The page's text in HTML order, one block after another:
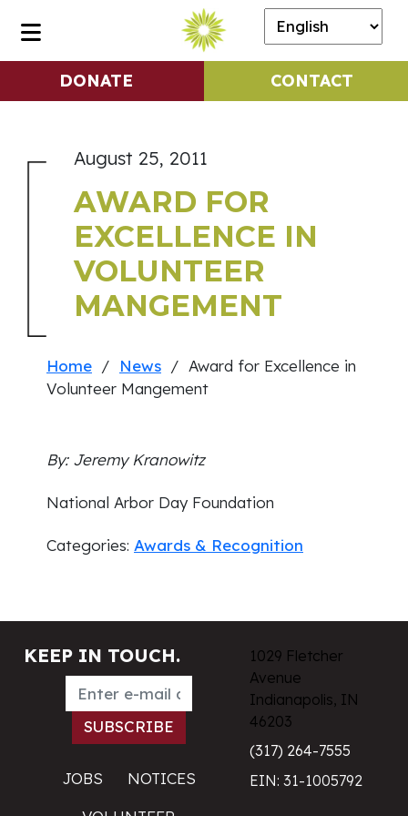
DONATE CONTACT
August 25, 2011
AWARD FOR
EXCELLENCE IN
VOLUNTEER
MANGEMENT
Home / News / Award for Excellence in
Volunteer Mangement
By: Jeremy Kranowitz
National Arbor Day Foundation
Categories: Awards & Recognition
KEEP IN TOUCH.
JOBS
NOTICES
1029 Fletcher
Avenue
Indianapolis, IN
46203
(317) 264-7555
EIN: 31-1005792